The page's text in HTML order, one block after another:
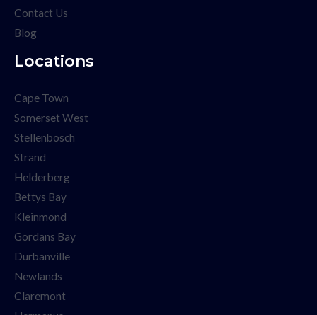
Contact Us
Blog
Locations
Cape Town
Somerset West
Stellenbosch
Strand
Helderberg
Bettys Bay
Kleinmond
Gordans Bay
Durbanville
Newlands
Claremont